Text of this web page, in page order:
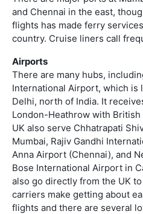
and Chennai in the east,
flights has made ferry
country. Cruise liners call
Airports
There are many hubs,
International Airport, which is
Delhi, north of India. It
London-Heathrow with
UK also serve Chhatrapati
Mumbai, Rajiv Gandhi
Anna Airport (Chennai), and
Bose International Airport in
also go directly from the UK
carriers make getting about
flights and there are several